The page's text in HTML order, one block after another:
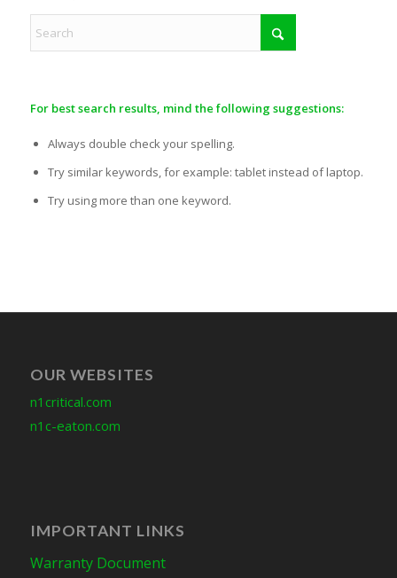
For best search results, mind the following suggestions:
Always double check your spelling.
Try similar keywords, for example: tablet instead of laptop.
Try using more than one keyword.
OUR WEBSITES
n1critical.com
n1c-eaton.com
IMPORTANT LINKS
Warranty Document